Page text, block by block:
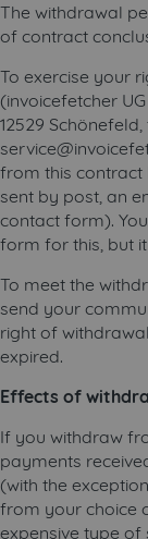
The withdrawal
of contract
To exercise your
(invoicefetcher
12529
from this contract
sent by post, an
contact form).
form for this, but
To meet the
send your
right of
expired.
Effects of
If you withdraw
payments
(with the
from your choice
expensive type